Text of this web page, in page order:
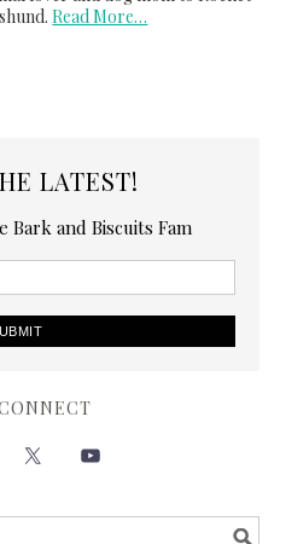
Read More…
LATEST!
Bark and Biscuits Fam